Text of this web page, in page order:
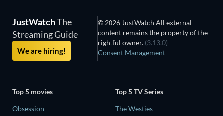
JustWatchThe
Streaming Guide
We are hiring!
© 2026 JustWatch All external
content remains the property of the
rightful owner. (3.13.0)
Consent Management
Top 5 movies
Obsession
Top 5 TV Series
The Westies